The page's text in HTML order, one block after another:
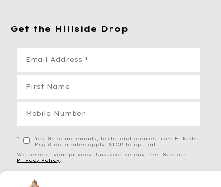
Get the Hillside Drop
*
Yes! Send me emails, texts, and promos from Hillside.
Msg & data rates apply. STOP to opt out.
We respect your privacy. Unsubscribe anytime. See our
Privacy Policy